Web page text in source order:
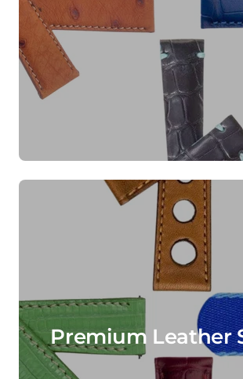
Premium Leather